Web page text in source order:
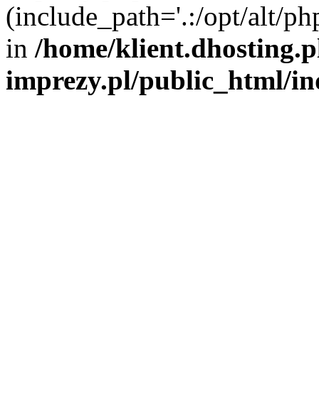
(include_path='.:/opt/alt/
in /home/
imprezy.pl/public_html/